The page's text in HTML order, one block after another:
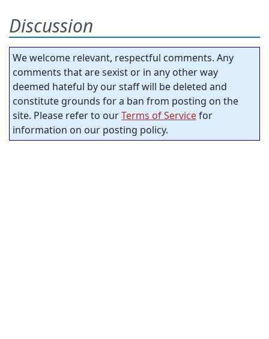
Discussion
We welcome relevant, respectful comments. Any
comments that are sexist or in any other way
deemed hateful by our staff will be deleted and
constitute grounds for a ban from posting on the
site. Please refer to ourTerms of Servicefor
information on our posting policy.